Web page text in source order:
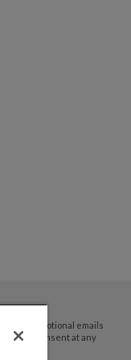
promotional emails
your consent at any